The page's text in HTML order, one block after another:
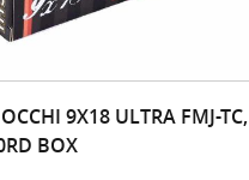
9X18 ULTRA FMJ-TC,
BOX